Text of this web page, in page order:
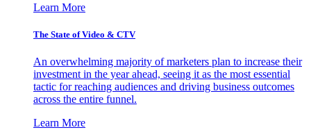
Learn More
The State of Video & CTV
An overwhelming majority of marketers plan to increase their
investment in the year ahead, seeing it as the most essential
tactic for reaching audiences and driving business outcomes
across the entire funnel.
Learn More